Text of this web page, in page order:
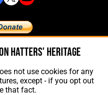
Hatters' Heritage
Membership
Contact Us
Hatters' Heritage
not use cookies for any
except - if you opt out
that fact.